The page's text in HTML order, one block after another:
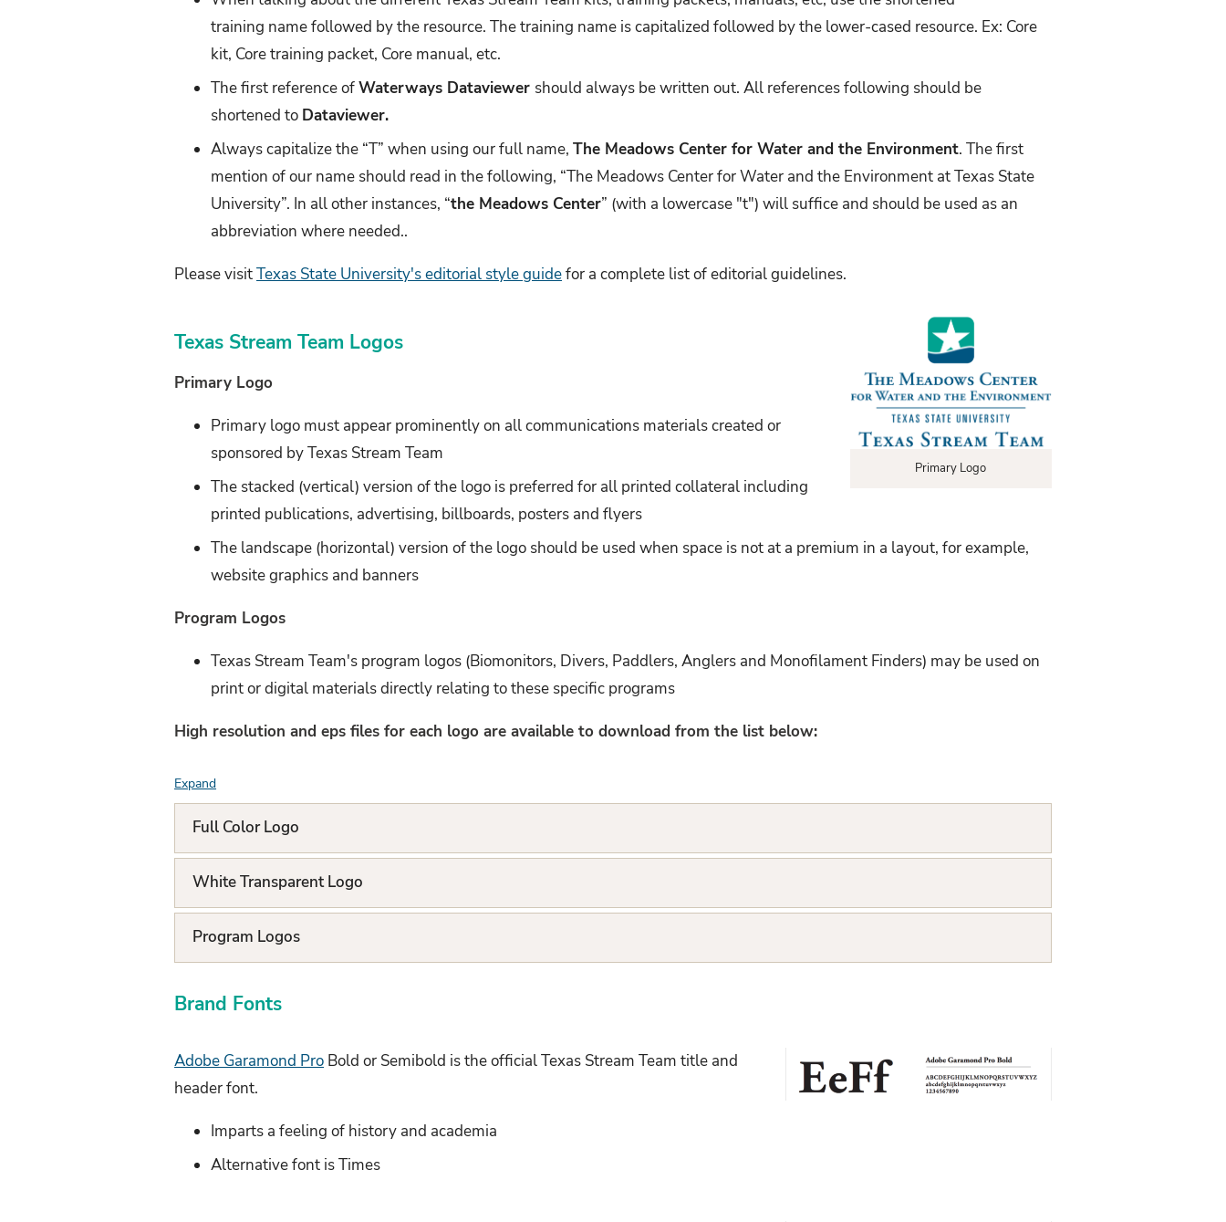
training name followed by the resource. The training name is capitalized followed by the lower-cased resource. Ex: Core
kit, Core training packet, Core manual, etc.
The first reference ofWaterways Dataviewer should always be written out. All references following should be
shortened to Dataviewer.
Always capitalize the “T” when using our full name,The Meadows Center for Water and the Environment. The first
mention of our name should read in the following, “The Meadows Center for Water and the Environment at Texas State
University”. In all other instances, “the Meadows Center” (with a lowercase "t") will suffice and should be used as an
abbreviation where needed..
Please visitTexas State University's editorial style guidefor a complete list of editorial guidelines.
Primary Logo
Texas Stream Team Logos
Primary Logo
Primary logo must appear prominently on all communications materials created or
sponsored by Texas Stream Team
The stacked (vertical) version of the logo is preferred for all printed collateral including
printed publications, advertising, billboards, posters and flyers
The landscape (horizontal) version of the logo should be used when space is not at a premium in a layout, for example,
website graphics and banners
Program Logos
Texas Stream Team's program logos (Biomonitors, Divers, Paddlers, Anglers and Monofilament Finders) may be used on
print or digital materials directly relating to these specific programs
High resolution and eps files for each logo are available to download from the list below:
ExpandF
A
Q
L
i
s
Full Color Logo
White Transparent Logo
Program Logos
Brand Fonts
Adobe Garamond Pro Bold or Semibold is the official Texas Stream Team title and
header font.
Imparts a feeling of history and academia
Alternative font is Times